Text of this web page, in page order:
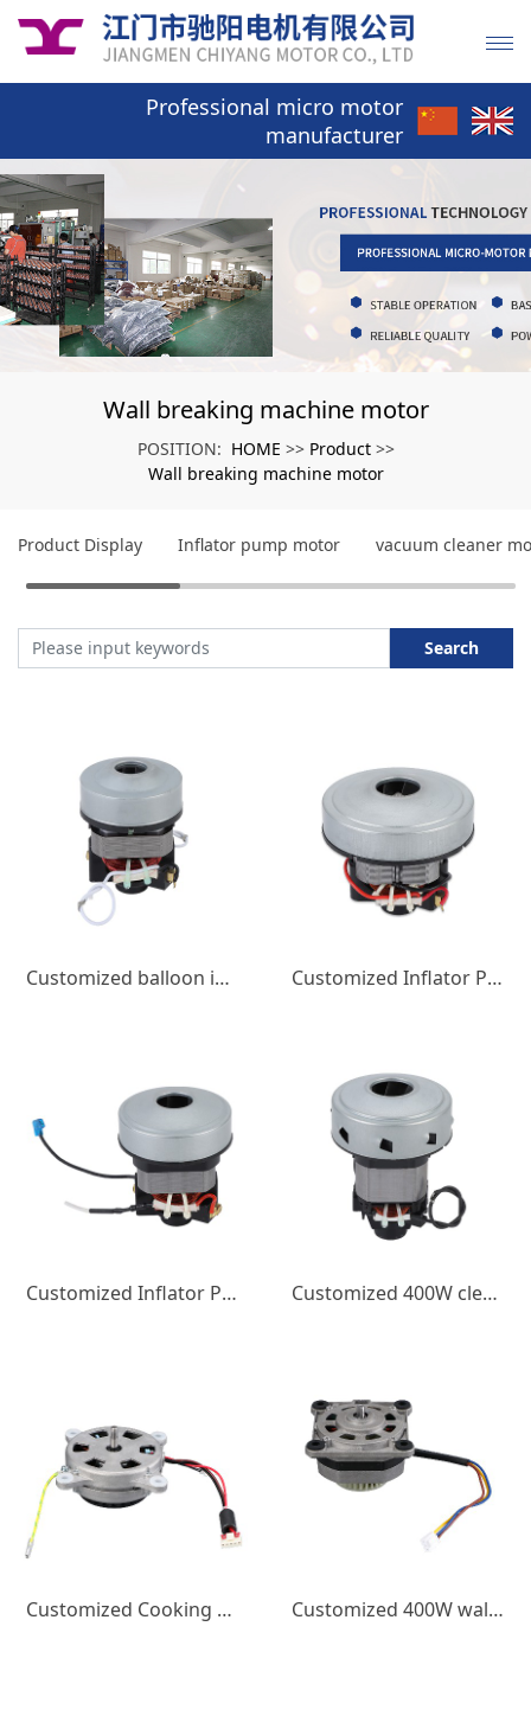
Professional micro motor
manufacturer
Wall breaking machine motor
POSITION: HOME >> Product >>
Wall breaking machine motor
Product Display Inflator pump motor vacuum cleaner
Search
Customized balloon inflation pump motor household micro DC motor 550W3A low-noise micro motor Customized Inflator Pump Motor Balloon Inflator Pump DC Motor 220V 600W Low Noise Small Appliance Motor
Customized Inflator Pump DC Motor Balloon Inflator Pump Brushed DC Motor 450W3A Micro Motor Customized 400W cleaning machine motor 220V micro motor High speed motor Cleaning equipment Motor wholesale
Customized Cooking Wall Breaking Machine DC Brushless Motor 400W Juicer Small Appliance Micro Motor High Speed Customized 400W wall breaking machine DC brushless motor 220V small household appliance 18000 speed juicer DC motor